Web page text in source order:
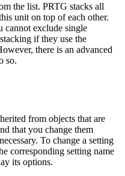
the list. PRTG stacks all
unit on top of each other.
cannot exclude single
if they use the
there is an advanced
so.
from objects that are
that you change them
To change a setting
corresponding setting name
its options.